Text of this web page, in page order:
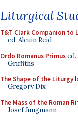
Liturgical
T&T Clark Companion to
ed. Alcuin Reid
Ordo Romanus Primused.
Griffiths
The Shape of the Liturgy
Gregory Dix
The Mass of the Roman
Josef Jungmann